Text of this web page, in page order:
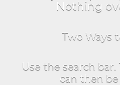
Nothing
Two Ways
Use the search
can then